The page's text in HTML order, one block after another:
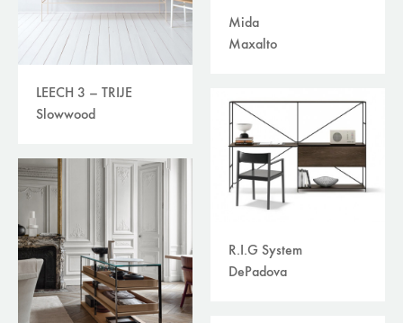
LEECH 3 – TRIJE
Slowwood
Mida
Maxalto
R.I.G System
DePadova